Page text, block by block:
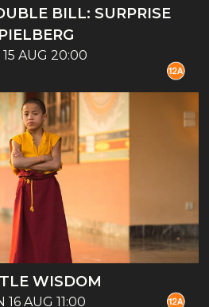
BILL: SURPRISE
15 AUG 20:00
WISDOM
16 AUG 11:00